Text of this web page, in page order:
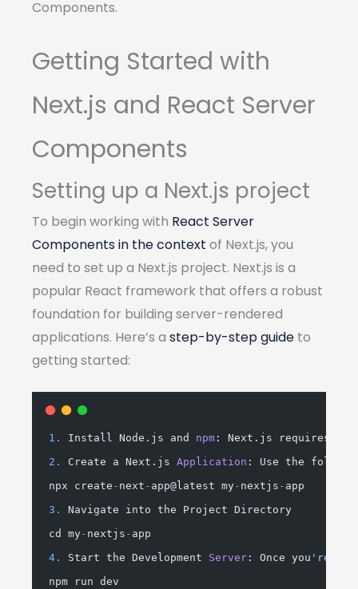
Components.
Getting Started with
Next.js and React Server
Components
Setting up a Next.js project
To begin working with React Server
Components in the context of Next.js, you
need to set up a Next.js project. Next.js is a
popular React framework that offers a robust
foundation for building server-rendered
applications. Here’s a step-by-step guide to
getting started:
1. Install Node.js and npm : Next.js requires
2.
Create a Next.js Application : Use the
npx create - next - app@latest my- nextjs - app
3.
Navigate into the Project Directory
cd my- nextjs - app
4.
Start the Development Server : Once you 're in
npm run dev